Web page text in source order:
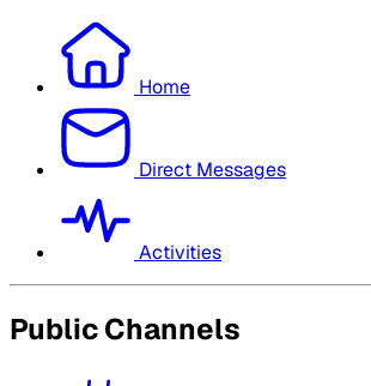
Home
Direct Messages
Activities
Public Channels